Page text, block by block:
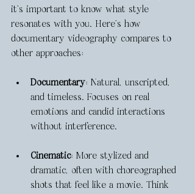
it’s important to know what style
resonates with you. Here’s how
documentary videography compares to
other approaches:
Documentary: Natural, unscripted,
and timeless. Focuses on real
emotions and candid interactions
without interference.
Cinematic: More stylized and
dramatic, often with choreographed
shots that feel like a movie. Think